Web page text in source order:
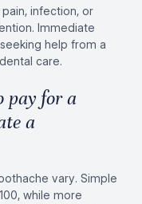
infection, or
Immediate
help from a
care.
pay for a
a
vary. Simple
while more